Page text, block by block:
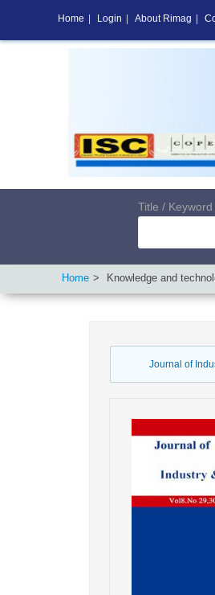
Title /
Home Knowledge and
Journal of
Home Login About Rimag